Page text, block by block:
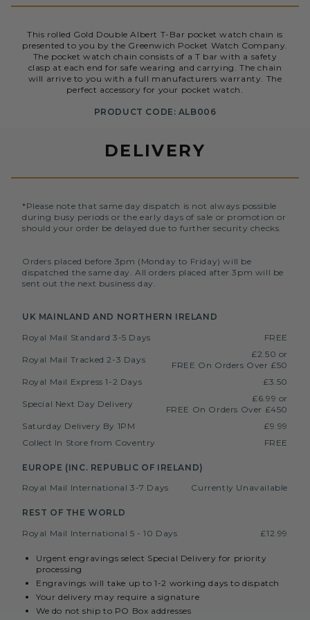
This rolled Gold Double Albert T-Bar pocket watch chain is
presented to you by the Greenwich Pocket Watch Company.
The pocket watch chain consists of a T bar with a safety
clasp at each end for safe wearing and carrying. The chain
will arrive to you with a full manufacturers warranty. The
perfect accessory for your pocket watch.
PRODUCT CODE: ALB006
DELIVERY
*Please note that same day dispatch is not always possible
during busy periods or the early days of sale or promotion or
should your order be delayed due to further security checks.
Orders placed before 3pm (Monday to Friday) will be
dispatched the same day. All orders placed after 3pm will be
sent out the next business day.
UK MAINLAND AND NORTHERN IRELAND
Royal Mail Standard 3-5 Days
FREE
Royal Mail Tracked 2-3 Days
£2.50 or
FREE On Orders Over £50
Royal Mail Express 1-2 Days
£3.50
Special Next Day Delivery
£6.99 or
FREE On Orders Over £450
Saturday Delivery By 1PM
£9.99
Collect In Store from Coventry
FREE
EUROPE (INC. REPUBLIC OF IRELAND)
Royal Mail International 3-7 Days
Currently Unavailable
REST OF THE WORLD
Royal Mail International 5 - 10 Days
£12.99
Urgent engravings select Special Delivery for priority
processing
Engravings will take up to 1-2 working days to dispatch
Your delivery may require a signature
We do not ship to PO Box addresses